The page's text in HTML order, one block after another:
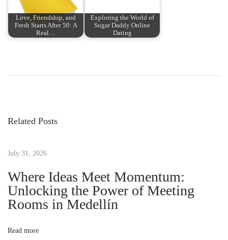
Love, Friendship, and
Fresh Starts After 50: A
Real…
Exploring the World of
Sugar Daddy Online
Dating
s
n
a
v
o
s
o
s
t
k
t
s
s
Related Posts
July 31, 2026
Where Ideas Meet Momentum:
Unlocking the Power of Meeting
Rooms in Medellín
Read more